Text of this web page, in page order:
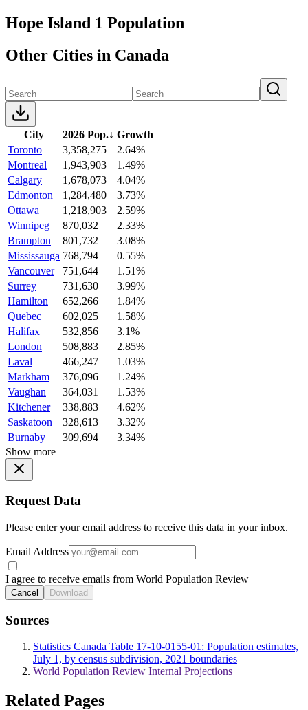
Hope Island 1 Population
Other Cities in Canada
City 2026 Pop.↓ Growth
Toronto
3,358,275
2.64%
Montreal
1,943,903
1.49%
Calgary
1,678,073
4.04%
Edmonton
1,284,480
3.73%
Ottawa
1,218,903
2.59%
Winnipeg
870,032
2.33%
Brampton
801,732
3.08%
Mississauga 768,794
0.55%
Vancouver
751,644
1.51%
Surrey
731,630
3.99%
Hamilton
652,266
1.84%
Quebec
602,025
1.58%
Halifax
532,856
3.1%
London
508,883
2.85%
Laval
466,247
1.03%
Markham
376,096
1.24%
Vaughan
364,031
1.53%
Kitchener
338,883
4.62%
Saskatoon
328,613
3.32%
Burnaby
309,694
3.34%
Show more
Request Data
Please enter your email address to receive this data in your inbox.
Email Address
I agree to receive emails from World Population Review
Cancel Download
Sources
Statistics Canada Table 17-10-0155-01: Population estimates,
July 1, by census subdivision, 2021 boundaries
World Population Review Internal Projections
Related Pages